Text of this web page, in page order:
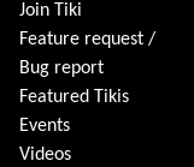
Join Tiki
Feature request /
Bug report
Featured Tikis
Events
Videos